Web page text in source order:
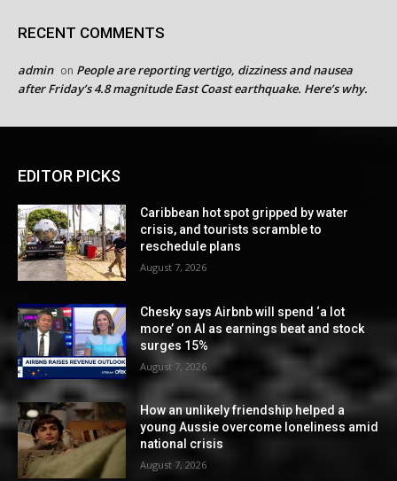
RECENT COMMENTS
admin on People are reporting vertigo, dizziness and nausea
after Friday’s 4.8 magnitude East Coast earthquake. Here’s why.
EDITOR PICKS
Caribbean hot spot gripped by water
crisis, and tourists scramble to
reschedule plans
August 7, 2026
Chesky says Airbnb will spend ‘a lot
more’ on AI as earnings beat and stock
surges 15%
August 7, 2026
How an unlikely friendship helped a
young Aussie overcome loneliness amid
national crisis
August 7, 2026